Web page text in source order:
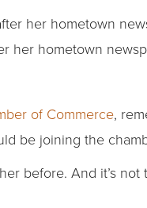
her hometown
of Commerce,
be joining the
before. And it’s